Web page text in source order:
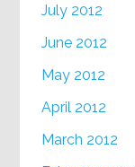
July 2012
June 2012
May 2012
April 2012
March 2012